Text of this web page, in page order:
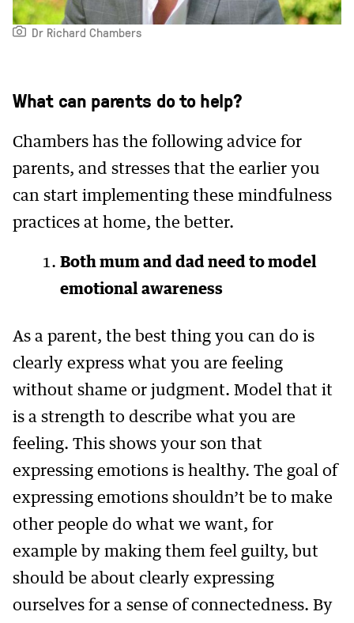
Dr Richard Chambers
What can parents do to help?
Chambers has the following advice for
parents, and stresses that the earlier you
can start implementing these mindfulness
practices at home, the better.
Both mum and dad need to model
emotional awareness
As a parent, the best thing you can do is
clearly express what you are feeling
without shame or judgment. Model that it
is a strength to describe what you are
feeling. This shows your son that
expressing emotions is healthy. The goal of
expressing emotions shouldn’t be to make
other people do what we want, for
example by making them feel guilty, but
should be about clearly expressing
ourselves for a sense of connectedness. By